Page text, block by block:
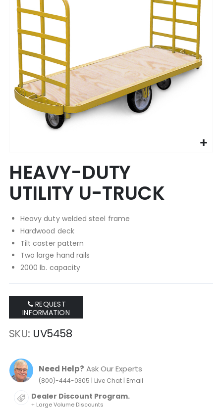
the
images
gallery
to
the
beginning
of
images
gallery
HEAVY-DUTY
UTILITY U-TRUCK
Heavy duty welded steel frame
Hardwood deck
Tilt caster pattern
Two large hand rails
2000 lb. capacity
REQUEST
INFORMATION
SKU UV5458
Need Help? Ask Our Experts
(800)-444-0305 | Live Chat| Email
Dealer Discount Program.
+ Large Volume Discounts